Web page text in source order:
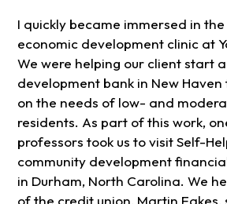
I quickly became immersed in
economic development clinic at
We were helping our client start
development bank in New
on the needs of low- and
residents. As part of this work,
professors took us to visit Self-
community development
in Durham, North Carolina. We
of the credit union, Martin Eakes,